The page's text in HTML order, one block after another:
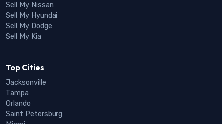
Sell My Nissan
Sell My Hyundai
Sell My Dodge
Sell My Kia
Top Cities
Jacksonville
Tampa
Orlando
Saint Petersburg